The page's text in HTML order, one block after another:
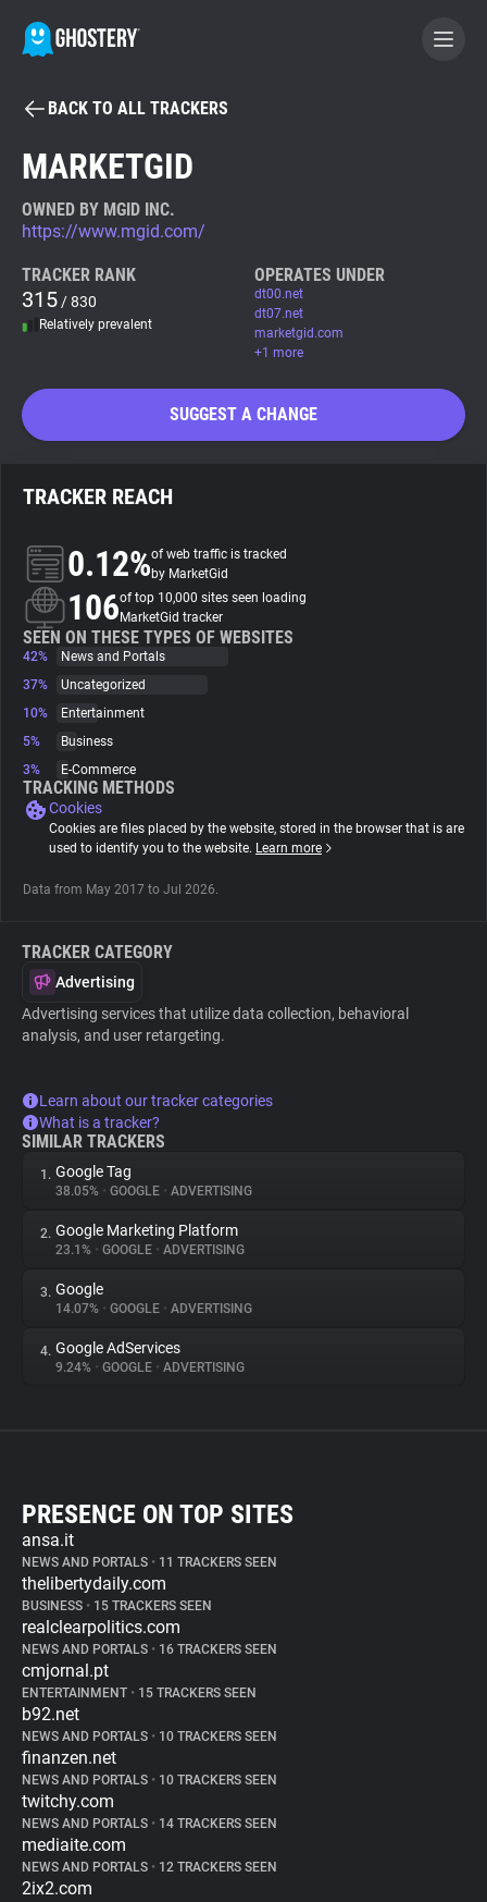
BECOME A CONTRIBUTOR
Tracker & Ad Blocker
WhoTracks.Me
Trackers
Websites
Explorer
Tracking Reach
BACK TO ALL TRACKERS
MARKETGID
OWNED BY MGID INC.
https://www.mgid.com/
TRACKER RANK
315 / 830
Relatively prevalent
OPERATES UNDER
dt00.net
dt07.net
marketgid.com
+1 more
SUGGEST A CHANGE
TRACKER REACH
0.12%of web traffic is tracked
by MarketGid
106of top 10,000 sites seen loading
MarketGid tracker
SEEN ON THESE TYPES OF WEBSITES
42%
News and Portals
37%
Uncategorized
10%
Entertainment
5%
Business
3%
E-Commerce
TRACKING METHODS
Cookies
Cookies are files placed by the website, stored in the browser that is are
used to identify you to the website. Learn more
Data from May 2017 to Jul 2026.
TRACKER CATEGORY
Advertising
Advertising services that utilize data collection, behavioral
analysis, and user retargeting.
Learn about our tracker categories
What is a tracker?
SIMILAR TRACKERS
1. Google Tag
38.05% • GOOGLE • ADVERTISING
2. Google Marketing Platform
23.1% • GOOGLE • ADVERTISING
3. Google
14.07% • GOOGLE • ADVERTISING
4. Google AdServices
9.24% • GOOGLE • ADVERTISING
PRESENCE ON TOP SITES
ansa.it
NEWS AND PORTALS • 11 TRACKERS SEEN
thelibertydaily.com
BUSINESS • 15 TRACKERS SEEN
realclearpolitics.com
NEWS AND PORTALS • 16 TRACKERS SEEN
cmjornal.pt
ENTERTAINMENT • 15 TRACKERS SEEN
b92.net
NEWS AND PORTALS • 10 TRACKERS SEEN
finanzen.net
NEWS AND PORTALS • 10 TRACKERS SEEN
twitchy.com
NEWS AND PORTALS • 14 TRACKERS SEEN
mediaite.com
NEWS AND PORTALS • 12 TRACKERS SEEN
2ix2.com